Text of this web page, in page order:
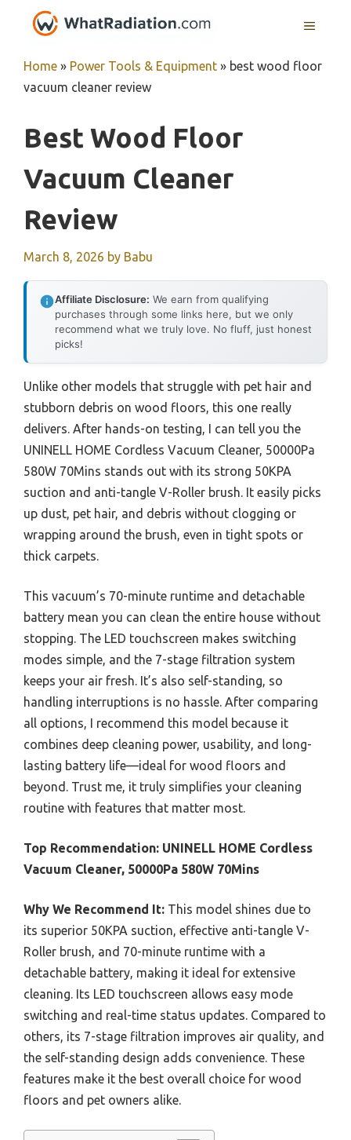
MENU
Home » Power Tools & Equipment » best wood floor
vacuum cleaner review
Best Wood Floor
Vacuum Cleaner
Review
March 8, 2026 by Babu
Affiliate Disclosure: We earn from qualifying
purchases through some links here, but we only
recommend what we truly love. No fluff, just honest
picks!
Unlike other models that struggle with pet hair and
stubborn debris on wood floors, this one really
delivers. After hands-on testing, I can tell you the
UNINELL HOME Cordless Vacuum Cleaner, 50000Pa
580W 70Mins stands out with its strong 50KPA
suction and anti-tangle V-Roller brush. It easily picks
up dust, pet hair, and debris without clogging or
wrapping around the brush, even in tight spots or
thick carpets.
This vacuum’s 70-minute runtime and detachable
battery mean you can clean the entire house without
stopping. The LED touchscreen makes switching
modes simple, and the 7-stage filtration system
keeps your air fresh. It’s also self-standing, so
handling interruptions is no hassle. After comparing
all options, I recommend this model because it
combines deep cleaning power, usability, and long-
lasting battery life—ideal for wood floors and
beyond. Trust me, it truly simplifies your cleaning
routine with features that matter most.
Top Recommendation: UNINELL HOME Cordless
Vacuum Cleaner, 50000Pa 580W 70Mins
Why We Recommend It: This model shines due to
its superior 50KPA suction, effective anti-tangle V-
Roller brush, and 70-minute runtime with a
detachable battery, making it ideal for extensive
cleaning. Its LED touchscreen allows easy mode
switching and real-time status updates. Compared to
others, its 7-stage filtration improves air quality, and
the self-standing design adds convenience. These
features make it the best overall choice for wood
floors and pet owners alike.